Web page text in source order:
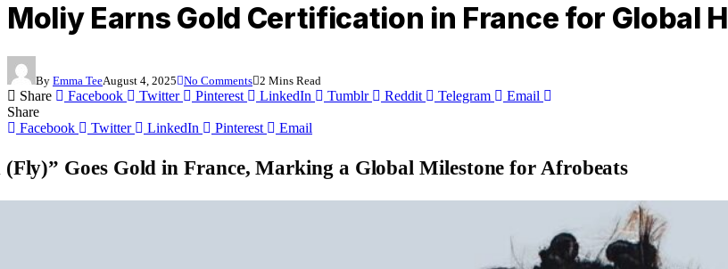
Moliy Earns Gold Certification in France for Global
By Emma TeeAugust 4, 2025 No Comments 2 Mins Read
Share Facebook Twitter Pinterest LinkedIn Tumblr Reddit Telegram
Email
Share
Facebook
Twitter LinkedIn Pinterest Email
Goes Gold in France, Marking a Global Milestone for Afrobeats